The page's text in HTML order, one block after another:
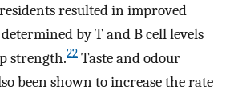
resulted in improved
by T and B cell levels
strength.22 Taste and odour
been shown to increase the rate